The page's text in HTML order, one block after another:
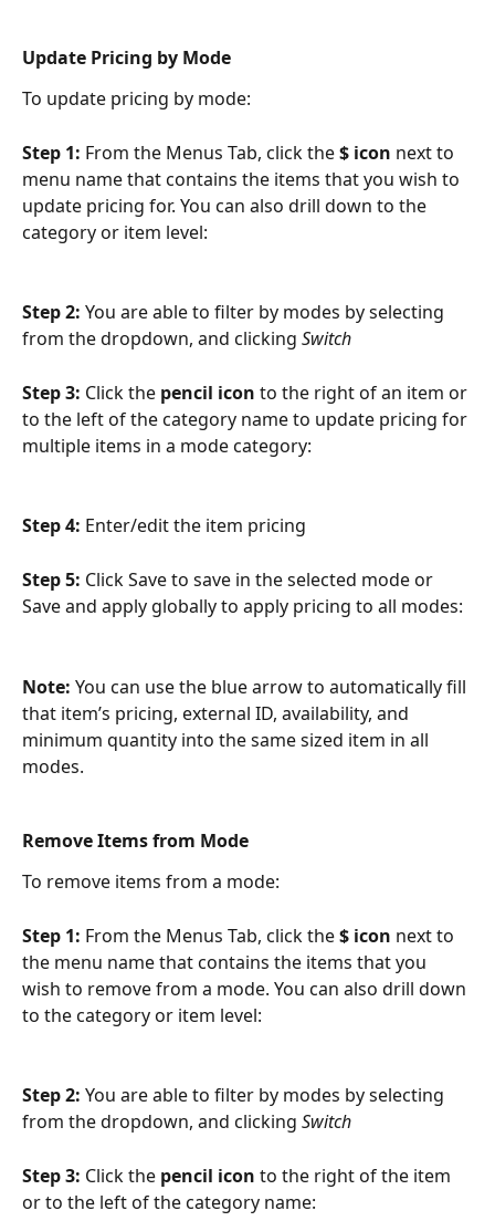
Update Pricing by Mode
To update pricing by mode:
Step 1: From the Menus Tab, click the $ icon next to
menu name that contains the items that you wish to
update pricing for. You can also drill down to the
category or item level:
Step 2: You are able to filter by modes by selecting
from the dropdown, and clicking Switch
Step 3: Click the pencil icon to the right of an item or
to the left of the category name to update pricing for
multiple items in a mode category:
Step 4: Enter/edit the item pricing
Step 5: Click Save to save in the selected mode or
Save and apply globally to apply pricing to all modes:
Note: You can use the blue arrow to automatically fill
that item’s pricing, external ID, availability, and
minimum quantity into the same sized item in all
modes.
Remove Items from Mode
To remove items from a mode:
Step 1: From the Menus Tab, click the $ icon next to
the menu name that contains the items that you
wish to remove from a mode. You can also drill down
to the category or item level:
Step 2: You are able to filter by modes by selecting
from the dropdown, and clicking Switch
Step 3: Click the pencil icon to the right of the item
or to the left of the category name: